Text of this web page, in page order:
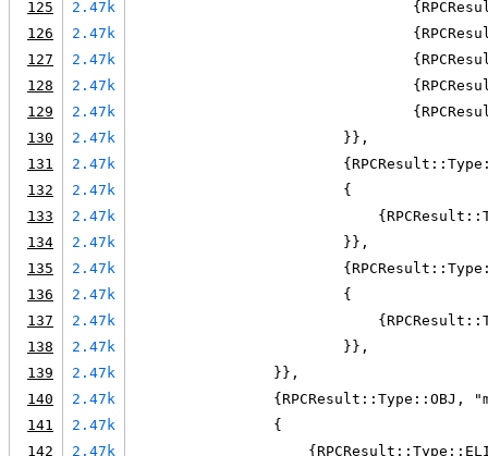
125
2.47k
126
2.47k
127
2.47k
128
2.47k
129
2.47k
130
2.47k
                        }},
131
2.47k
132
2.47k
                        {
133
2.47k
134
2.47k
                        }},
135
2.47k
136
2.47k
                        {
137
2.47k
138
2.47k
                        }},
139
2.47k
                }},
140
2.47k
{RPCResult::Type::OBJ,
141
2.47k
                {
142
2.47k